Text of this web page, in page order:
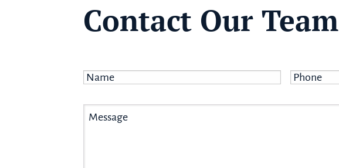
Contact Our Team
Name * Phone *
Message